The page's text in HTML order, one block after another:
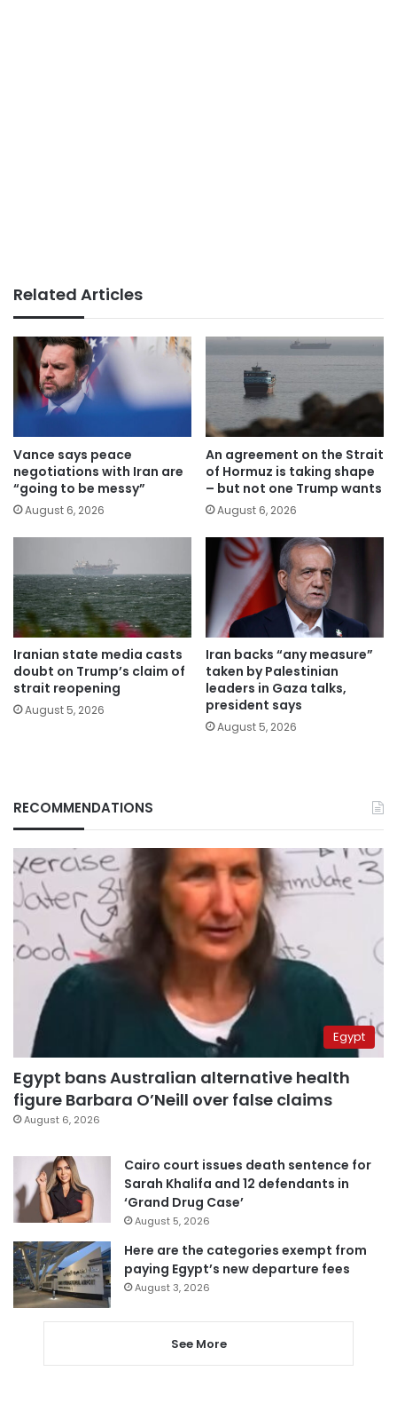
Related Articles
Vance says peace
negotiations with Iran are
“going to be messy”
August 6, 2026
An agreement on the Strait
of Hormuz is taking shape
– but not one Trump wants
August 6, 2026
Iranian state media casts
doubt on Trump’s claim of
strait reopening
August 5, 2026
Iran backs “any measure”
taken by Palestinian
leaders in Gaza talks,
president says
August 5, 2026
RECOMMENDATIONS
Egypt
Egypt bans Australian alternative health
figure Barbara O’Neill over false claims
August 6, 2026
Cairo court issues death sentence for
Sarah Khalifa and 12 defendants in
‘Grand Drug Case’
August 5, 2026
Here are the categories exempt from
paying Egypt’s new departure fees
August 3, 2026
See More